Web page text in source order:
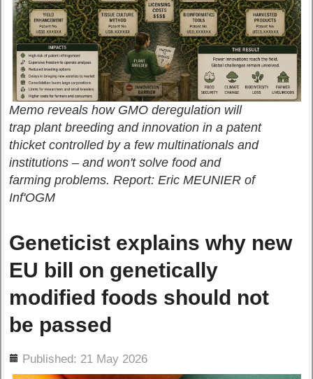
Memo reveals how GMO deregulation will
trap plant breeding and innovation in a patent
thicket controlled by a few multinationals and
institutions – and won't solve food and
farming problems. Report: Eric MEUNIER of
Inf'OGM
Geneticist explains why new
EU bill on genetically
modified foods should not
be passed
Published: 21 May 2026